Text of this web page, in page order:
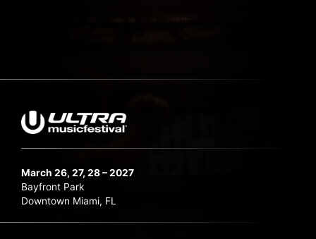
March 26, 27, 28 – 2027
Bayfront Park
Downtown Miami, FL